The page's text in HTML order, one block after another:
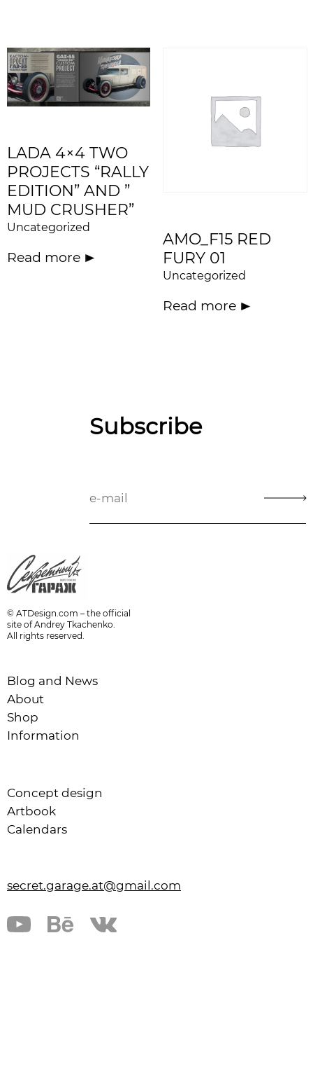
LADA 4×4 TWO
PROJECTS “RALLY
EDITION” AND ”
MUD CRUSHER”
Uncategorized
Read more
AMO_F15 RED
FURY 01
Uncategorized
Read more
Subscribe
© ATDesign.com – the official
site of Andrey Tkachenko.
All rights reserved.
Blog and News
About
Shop
Information
Concept design
Artbook
Calendars
secret.garage.at@gmail.com